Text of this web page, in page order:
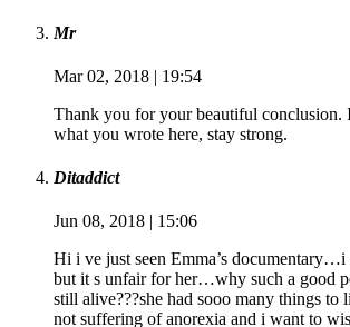
Mr
Mar 02, 2018 | 19:54
Thank you for your beautiful
what you wrote here, stay strong.
Ditaddict
Jun 08, 2018 | 15:06
Hi i ve just seen Emma’s
but it s unfair for her…why such a good
still alive???she had sooo many things
not suffering of anorexia and i want to